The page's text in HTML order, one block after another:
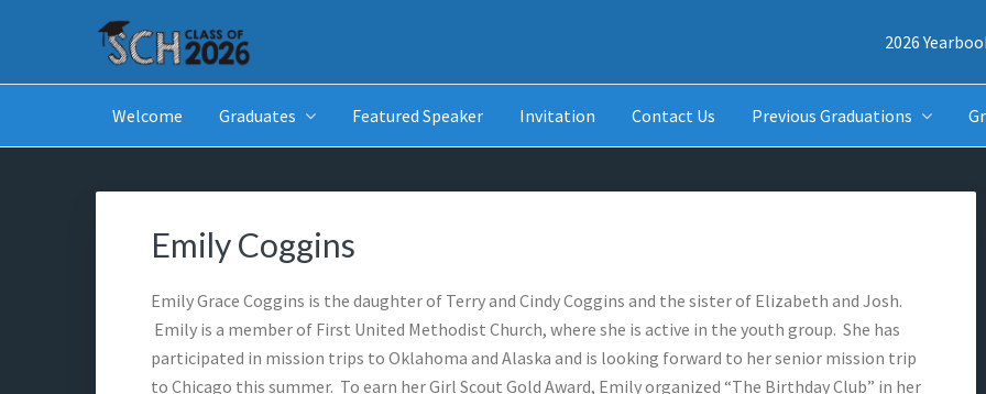
SCH GRADUATES
Starkville Christian Homeschool Graduates
2026
Welcome
Graduates Featured Speaker Invitation Contact Us Previous Graduations
Emily Coggins
Emily Grace Coggins is the daughter of Terry and Cindy Coggins and the sister of Elizabeth and Josh.
Emily is a member of First United Methodist Church, where she is active in the youth group. She has
participated in mission trips to Oklahoma and Alaska and is looking forward to her senior mission trip
to Chicago this summer. To earn her Girl Scout Gold Award, Emily organized “The Birthday Club” in her